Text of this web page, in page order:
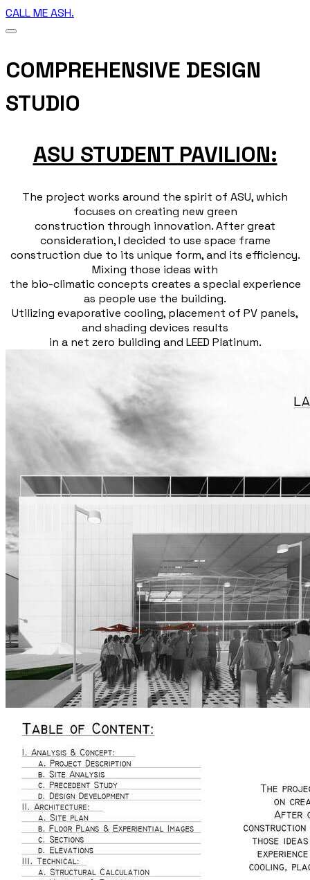
CALL ME ASH.
COMPREHENSIVE DESIGN
STUDIO
ASU STUDENT PAVILION:
The project works around the spirit of ASU, which
focuses on creating new green
construction through innovation. After great
consideration, I decided to use space frame
construction due to its unique form, and its efficiency.
Mixing those ideas with
the bio-climatic concepts creates a special experience
as people use the building.
Utilizing evaporative cooling, placement of PV panels,
and shading devices results
in a net zero building and LEED Platinum.